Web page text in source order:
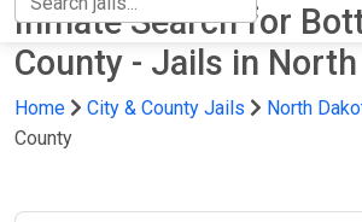
Inmate Search for
County - Jails in
Home City & County Jails North
County